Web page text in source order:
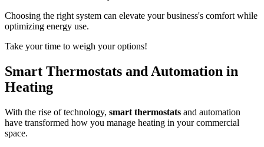
Choosing the right system can elevate your business's comfort while
optimizing energy use.
Take your time to weigh your options!
Smart Thermostats and Automation in
Heating
With the rise of technology, smart thermostats and automation
have transformed how you manage heating in your commercial
space.